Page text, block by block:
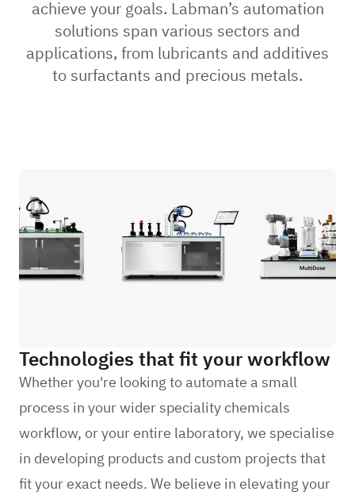
achieve your goals. Labman’s automation
solutions span various sectors and
applications, from lubricants and additives
to surfactants and precious metals.
Technologies that fit your workflow
Whether you're looking to automate a small
process in your wider speciality chemicals
workflow, or your entire laboratory, we specialise
in developing products and custom projects that
fit your exact needs. We believe in elevating your